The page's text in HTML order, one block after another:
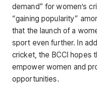
demand” for women’s
“gaining popularity”
that the launch of a
sport even further. In
cricket, the BCCI hopes
empower women and
opportunities.